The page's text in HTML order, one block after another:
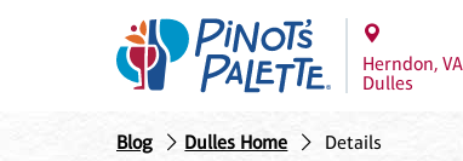
Herndon,
Dulles
Blog Dulles Home Details